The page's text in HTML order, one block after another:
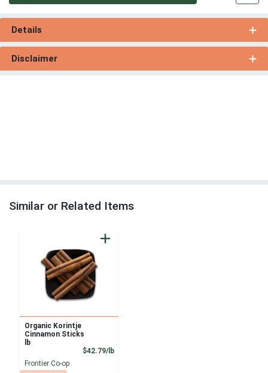
Details
Disclaimer
Similar or Related Items
Organic Korintje
Cinnamon Sticks
lb
$42.79/lbProduct Price
Frontier Co-op